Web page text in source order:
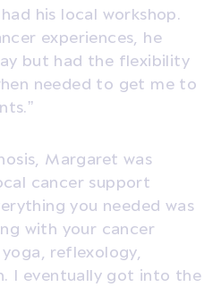
his local workshop.
experiences, he
but had the flexibility
needed to get me to
Margaret was
cancer support
you needed was
with your cancer
reflexology,
I eventually got into the